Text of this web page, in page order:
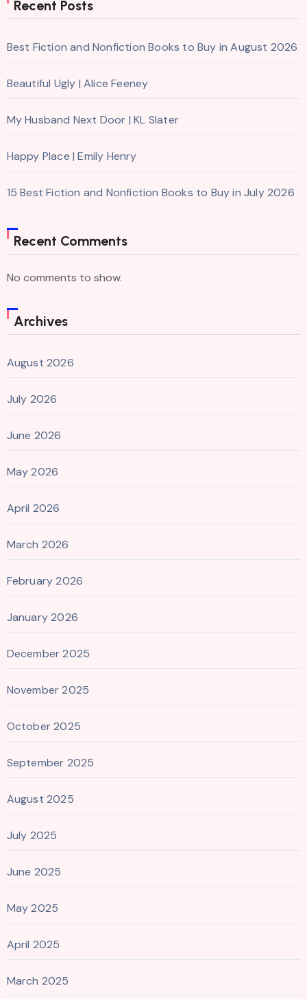
Recent Posts
Best Fiction and Nonfiction Books to Buy in August 2026
Beautiful Ugly | Alice Feeney
My Husband Next Door | KL Slater
Happy Place | Emily Henry
15 Best Fiction and Nonfiction Books to Buy in July 2026
Recent Comments
No comments to show.
Archives
August 2026
July 2026
June 2026
May 2026
April 2026
March 2026
February 2026
January 2026
December 2025
November 2025
October 2025
September 2025
August 2025
July 2025
June 2025
May 2025
April 2025
March 2025